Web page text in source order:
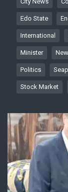
Edo State
International
Minister
Politics
Stock Market